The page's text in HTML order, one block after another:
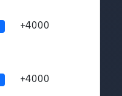
+4000
+4000